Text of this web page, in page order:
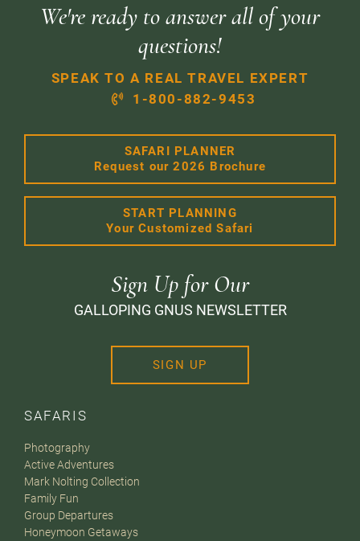
SAFARIS
Photography
Active Adventures
Mark Nolting Collection
Family Fun
Group Departures
Honeymoon Getaways
We're ready to answer all of your
questions!
SPEAK TO A REAL TRAVEL EXPERT
1-800-882-9453
SAFARI PLANNER
Request our 2026 Brochure
START PLANNING
Your Customized Safari
Sign Up for Our
GALLOPING GNUS NEWSLETTER
SIGN UP